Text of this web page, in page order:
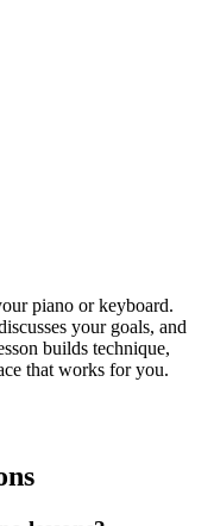
piano or keyboard.
your goals, and
builds technique,
that works for you.